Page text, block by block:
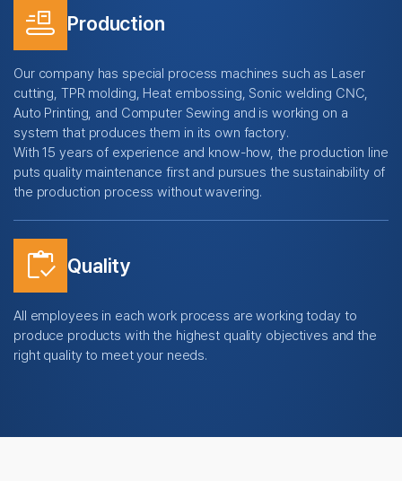
conveyor_belt Production
Our company has special process machines such as Laser
cutting, TPR molding, Heat embossing, Sonic welding CNC,
Auto Printing, and Computer Sewing and is working on a
system that produces them in its own factory.
With 15 years of experience and know-how, the production line
puts quality maintenance first and pursues the sustainability of
the production process without wavering.
inventory Quality
All employees in each work process are working today to
produce products with the highest quality objectives and the
right quality to meet your needs.